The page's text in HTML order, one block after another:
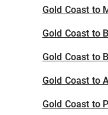
Gold Coast to
Gold Coast to
Gold Coast to
Gold Coast to
Gold Coast to